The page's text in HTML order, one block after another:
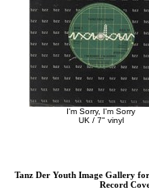
I'm Sorry, I'm Sorry
UK / 7" vinyl
Tanz Der Youth Image Gallery
Record